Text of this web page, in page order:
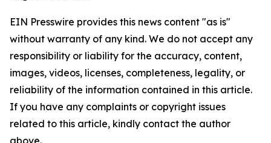
EIN Presswire provides this news content "as is"
without warranty of any kind. We do not accept any
responsibility or liability for the accuracy, content,
images, videos, licenses, completeness, legality, or
reliability of the information contained in this article.
If you have any complaints or copyright issues
related to this article, kindly contact the author
above.